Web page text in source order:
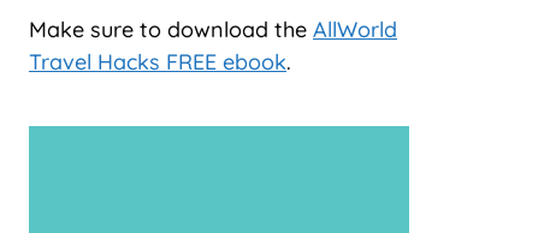
Make sure to download the AllWorld
Travel Hacks FREE ebook.